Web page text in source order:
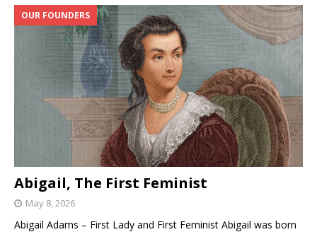
Abigail, The First Feminist
OUR FOUNDERS
May 8, 2026
Abigail Adams – First Lady and First Feminist Abigail was born